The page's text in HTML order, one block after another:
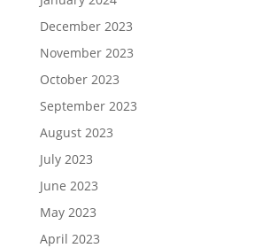
December 2023
November 2023
October 2023
September 2023
August 2023
July 2023
June 2023
May 2023
April 2023